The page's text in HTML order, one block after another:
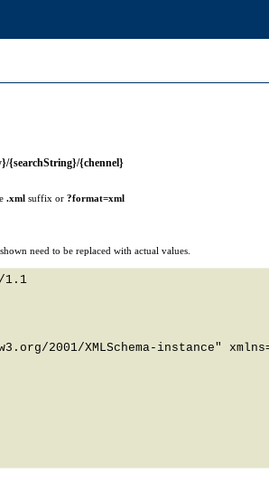
{searchString}/{chennel}
.xml suffix or ?format=xml
need to be replaced with actual values.
1.1
2001/XMLSchema-instance"